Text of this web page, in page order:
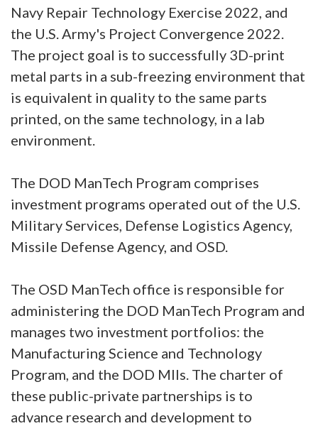
Navy Repair Technology Exercise 2022, and
the U.S. Army's Project Convergence 2022.
The project goal is to successfully 3D-print
metal parts in a sub-freezing environment that
is equivalent in quality to the same parts
printed, on the same technology, in a lab
environment.
The DOD ManTech Program comprises
investment programs operated out of the U.S.
Military Services, Defense Logistics Agency,
Missile Defense Agency, and OSD.
The OSD ManTech office is responsible for
administering the DOD ManTech Program and
manages two investment portfolios: the
Manufacturing Science and Technology
Program, and the DOD MIIs. The charter of
these public-private partnerships is to
advance research and development to